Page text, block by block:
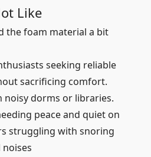
Like
the foam material a bit
seeking reliable
sacrificing comfort.
noisy dorms or libraries.
peace and quiet on
struggling with snoring